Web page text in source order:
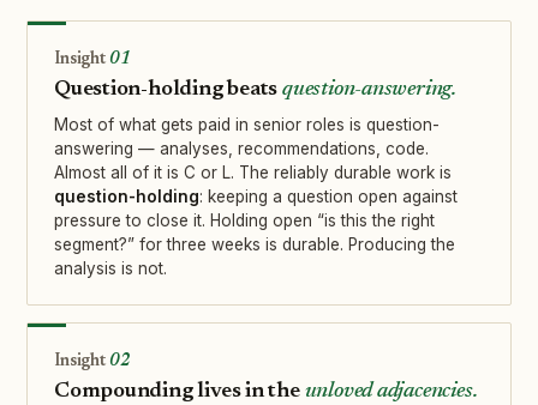
01
Question-holding beatsquestion-answering.
Most of what gets paid in senior roles is question-
answering — analyses, recommendations, code.
Almost all of it is C or L. The reliably durable work is
question-holding: keeping a question open against
pressure to close it. Holding open “is this the right
segment?” for three weeks is durable. Producing the
analysis is not.
02
Compounding lives in the unloved adjacencies.